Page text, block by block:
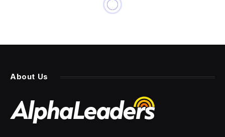
About Us